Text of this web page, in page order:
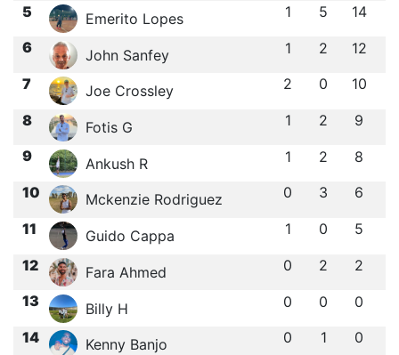
5 Emerito Lopes 1 5 14
6 John Sanfey 1 2 12
7 Joe Crossley 2 0 10
8 Fotis G 1 2 9
9 Ankush R 1 2 8
10 Mckenzie Rodriguez 0 3 6
11 Guido Cappa 1 0 5
12 Fara Ahmed 0 2 2
13 Billy H 0 0 0
14 Kenny Banjo 0 1 0